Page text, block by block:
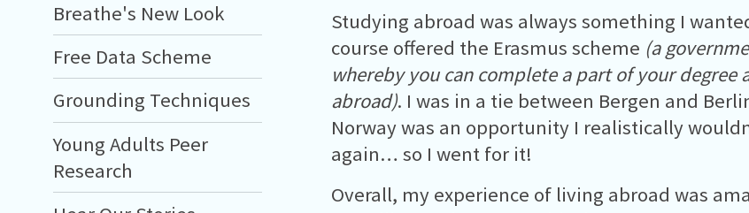
Breathe's New Look
Free Data Scheme
Grounding Techniques
Young Adults Peer
Research
Studying abroad was always something I
course offered the Erasmus scheme (a
whereby you can complete a part of your
abroad). I was in a tie between Bergen and
Norway was an opportunity I realistically
again… so I went for it!
Overall, my experience of living abroad was